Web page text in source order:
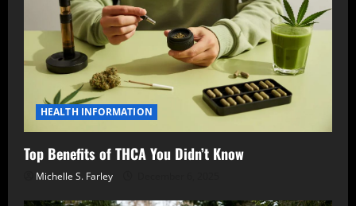
HEALTH INFORMATION
Top Benefits of THCA You Didn’t Know
Michelle S. Farley